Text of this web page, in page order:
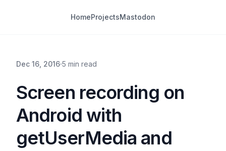
HomeProjectsMastodon
Dec 16, 2016 5 min read
Screen recording on
Android with
getUserMedia and